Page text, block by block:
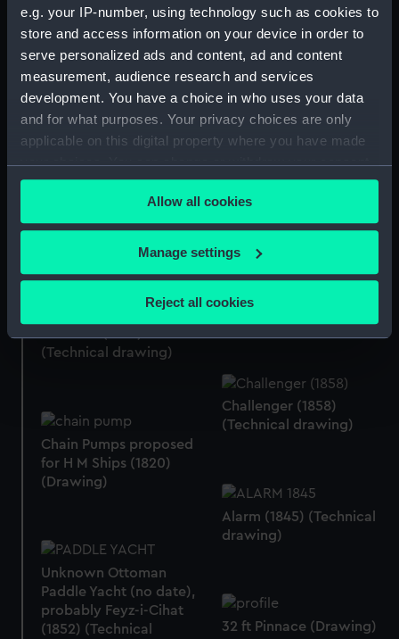
e.g. your IP-number, using technology such as cookies to
store and access information on your device in order to
serve personalized ads and content, ad and content
measurement, audience research and services
development. You have a choice in who uses your data
and for what purposes. Your privacy choices are only
applicable on this digital property where you have made
your choices. You can change or withdraw your consent
any time from the Cookie Declaration or by clicking on
the Privacy trigger icon.
If you allow, we would also like to:
Collect information about your geographical
location which can be accurate to within several
Identify your device by actively scanning it for
specific characteristics (fingerprinting)
Find out more about how your personal data is processed
details section.
We use necessary cookies to make our websites work
correctly for you.
We’d like to use additional cookies to remember your
preferences, understand how our website is used, and to
help us improve it. We may also use cookies to tailor our
marketing to your interests and deliver embedded content
from third-party sources. You can choose to allow all
cookies, change your preferences or opt-out at any time.
Allow all cookies
Manage settings
Reject all cookies
Aurora (1913) (Technical
drawing)
Colossus (1882)
(Technical drawing)
Colossus (1882)
(Technical drawing)
Canopus (1897)
Colossus (1882)
(Technical drawing)
Challenger (1858)
(Technical drawing)
Chain Pumps proposed
for H M Ships (1820)
(Drawing)
Alarm (1845) (Technical
drawing)
Unknown Ottoman
Paddle Yacht (no date),
probably Feyz-i-Cihat
(1852) (Technical
32 ft Pinnace (Drawing)